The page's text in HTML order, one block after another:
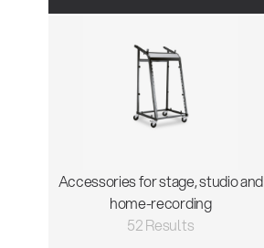
Accessories for stage, studio and
home-recording
52 Results